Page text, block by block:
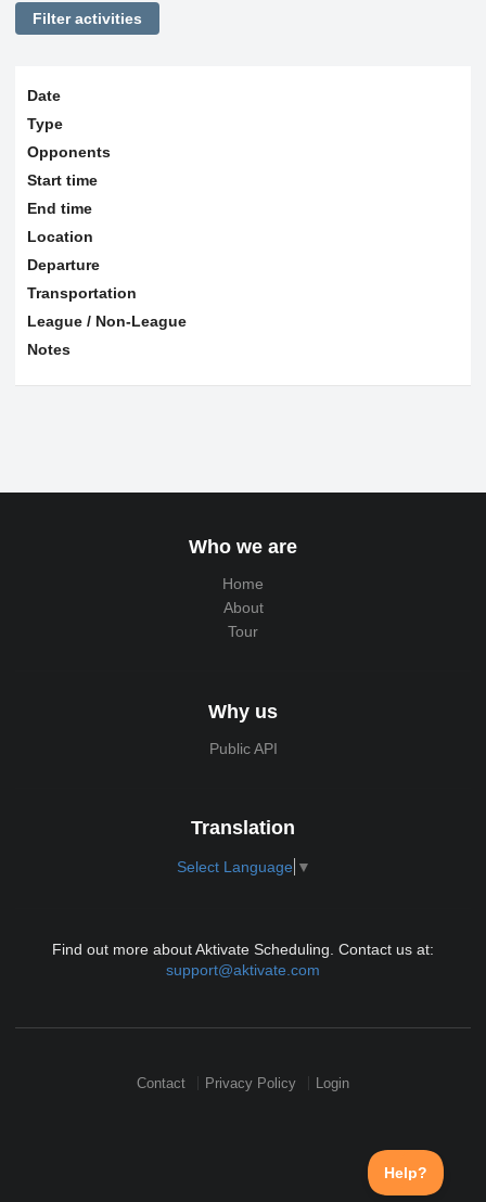
Filter activities
Date
Type
Opponents
Start time
End time
Location
Departure
Transportation
League / Non-League
Notes
Who we are
Home
About
Tour
Why us
Public API
Translation
Select Language ▼
Find out more about Aktivate Scheduling. Contact us at:
support@aktivate.com
Contact Privacy Policy Login